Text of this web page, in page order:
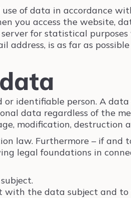
of data in accordance
you access the website,
for statistical
address, is as far as
identifiable person. A data
data regardless of the
modification, destruction
law. Furthermore – if and
legal foundations in
with the data subject and